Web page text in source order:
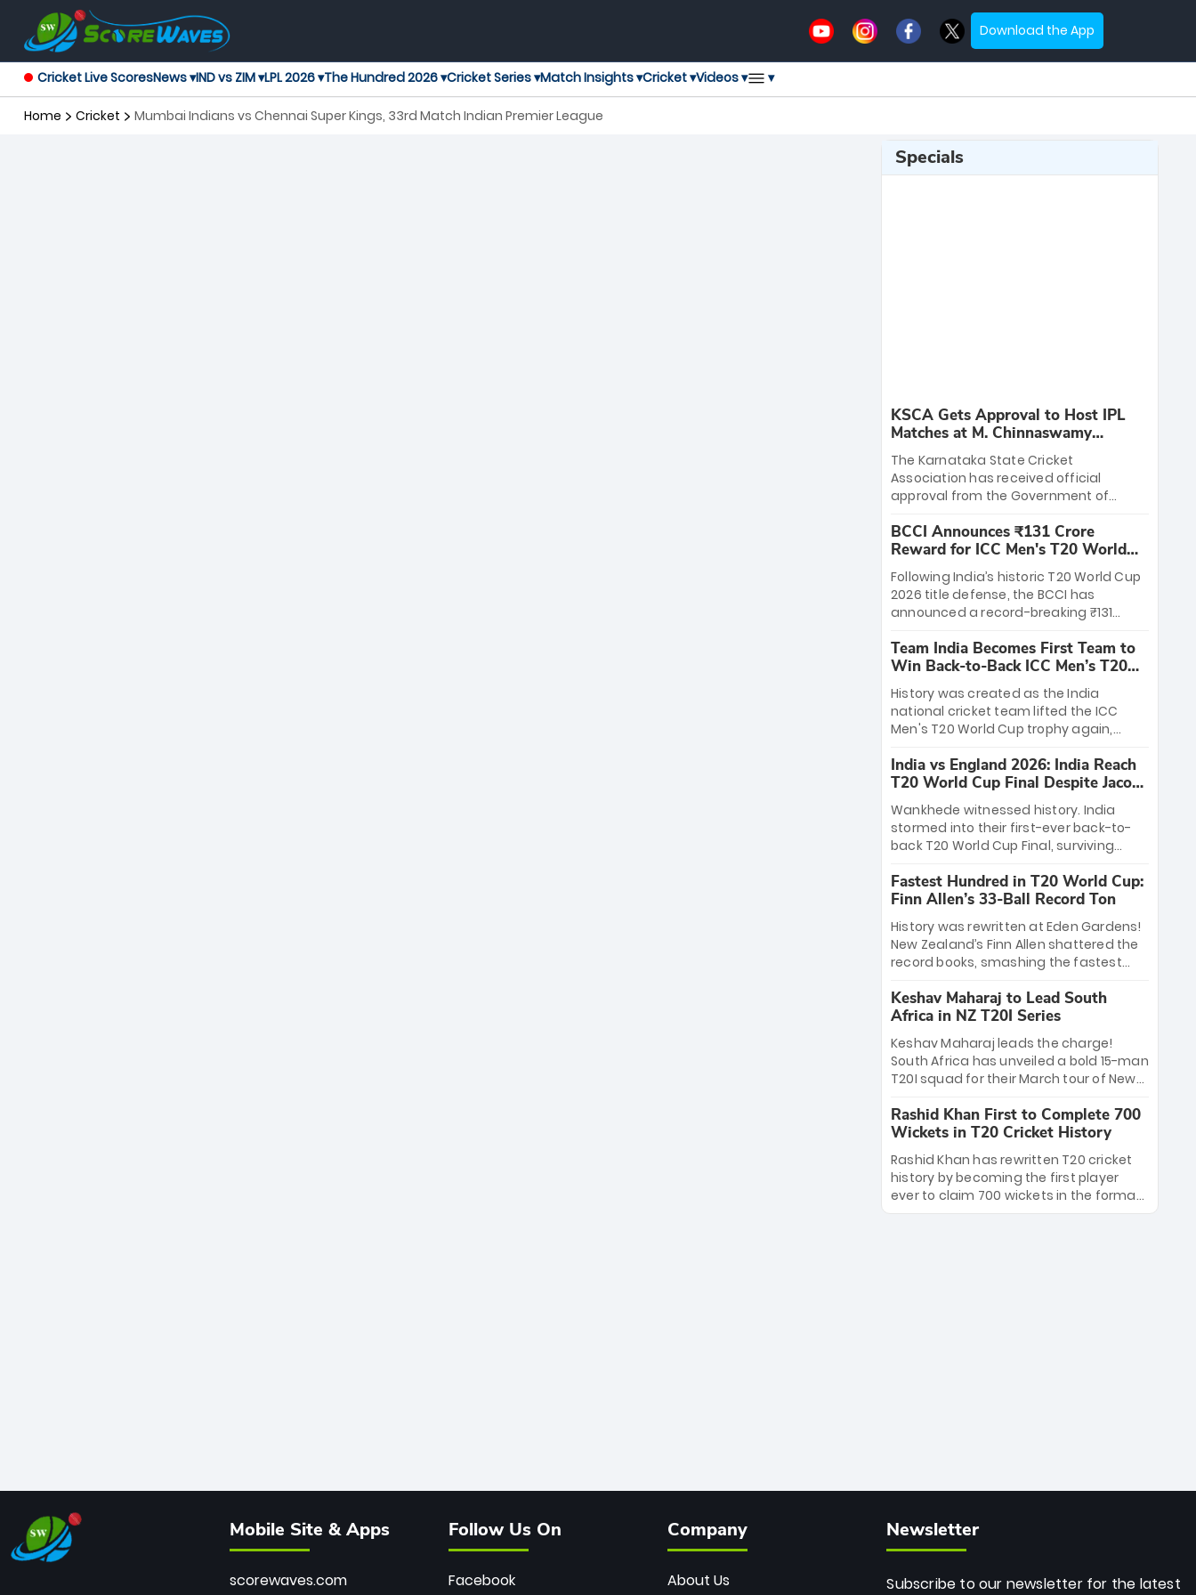
Download the App
Cricket Live ScoresNews ▾IND vs ZIM ▾LPL 2026 ▾The Hundred 2026 ▾Cricket Series ▾Match Insights ▾Cricket ▾Videos ▾ ▾
Home Cricket Mumbai Indians vs Chennai Super Kings, 33rd Match Indian Premier League
Specials
KSCA Gets Approval to Host IPL
Matches at M. Chinnaswamy
Stadium
The Karnataka State Cricket
Association has received official
approval from the Government of
League matches at the iconic M.
Chinnaswamy Stadium in Bengaluru.
The venue will host the season opener
on March 28 between Royal Challengers
Bengaluru and Sunrisers Hyderabad,
setting the stage for an electrifying
start to the IPL with passionate fans
and thrilling cricket action.
BCCI Announces ₹131 Crore
Reward for ICC Men's T20 World
Cup 2026 Winners
Following India’s historic T20 World Cup
2026 title defense, the BCCI has
announced a record-breaking ₹131
massive bounty honors the squad’s
dominant victory over New Zealand.
Each of the 15 players will receive ₹6
crore, with the remaining ₹41 crore
distributed among Gautam Gambhir’s
coaching staff and support personnel,
celebrating India’s unprecedented third
T20 world title.
Team India Becomes First Team to
Win Back-to-Back ICC Men’s T20
World Cup
History was created as the India
national cricket team lifted the ICC
Men's T20 World Cup trophy again,
to-back titles and the first to win three
T20 World Cups. Sanju Samson led the
charge with a brilliant 89 in the final and
a stunning tournament comeback to
win Player of the Tournament, while
Jasprit Bumrah’s 4-wicket spell sealed
India’s historic triumph.
India vs England 2026: India Reach
T20 World Cup Final Despite Jacob
Bethell’s 105
Wankhede witnessed history. India
stormed into their first-ever back-to-
back T20 World Cup Final, surviving
499-run thriller. Sanju Samson’s 89
equaled Virat Kohli’s knockout legacy as
India posted a record 253/7. Now, the
Men in Blue stand on the precipice of
immortality: one win against New
Zealand to become the first team to
win consecutive World Cup titles.
Fastest Hundred in T20 World Cup:
Finn Allen’s 33-Ball Record Ton
History was rewritten at Eden Gardens!
New Zealand’s Finn Allen shattered the
record books, smashing the fastest
33 balls. Obliterating Chris Gayle’s long-
standing 47-ball record, Allen’s
explosive 2026 semi-final masterclass
against South Africa has propelled the
Kiwis into the Grand Final. Is this the
greatest T20 innings ever? Explore the
new top 5 fastest centurions now.
Keshav Maharaj to Lead South
Africa in NZ T20I Series
Keshav Maharaj leads the charge!
South Africa has unveiled a bold 15-man
T20I squad for their March tour of New
uncapped gems—including teenage
pace sensation Nqobani Mokoena—get
their big break. Bolstered by the return
of Gerald Coetzee and Tony de Zorzi,
this new-look Proteas side under
Maharaj’s veteran leadership is ready
Rashid Khan First to Complete 700
Wickets in T20 Cricket History
Rashid Khan has rewritten T20 cricket
history by becoming the first player
ever to claim 700 wickets in the format.
The Afghan superstar continues to
Mobile Site & Apps
scorewaves.com
Follow Us On
Facebook
Company
About Us
Newsletter
Subscribe to our newsletter for the latest